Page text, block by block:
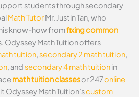
students through secondary
Math TutorMr. Justin Tan, who
know-how fromfixing common
Odyssey Math Tuition offers
tuition,secondary 2 math tuition,
, andsecondary 4 math tuitionin
math tuition classesor 247online
Odyssey Math Tuition’scustom